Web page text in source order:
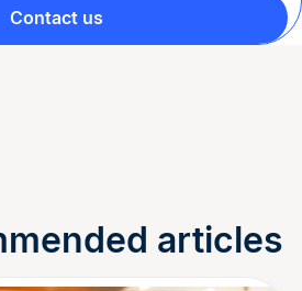
Contact us
articles